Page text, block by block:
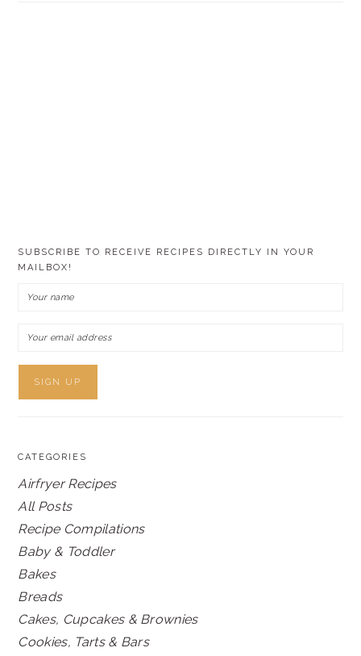
SUBSCRIBE TO RECEIVE RECIPES DIRECTLY IN YOUR
MAILBOX!
CATEGORIES
Airfryer Recipes
All Posts
Recipe Compilations
Baby & Toddler
Bakes
Breads
Cakes, Cupcakes & Brownies
Cookies, Tarts & Bars